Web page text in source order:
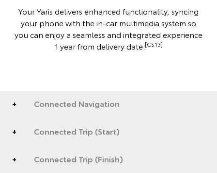
Your Yaris delivers enhanced functionality, syncing
your phone with the in-car multimedia system so
you can enjoy a seamless and integrated experience
1 year from delivery date. [CS13]
Connected Navigation
Connected Trip (Start)
Connected Trip (Finish)